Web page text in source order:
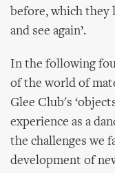
before, which they
and see again’.
In the following
of the world of
Glee Club's
experience as a
the challenges we
development of